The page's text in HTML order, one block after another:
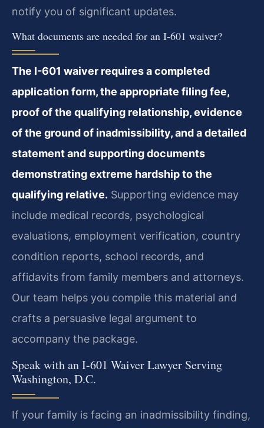
notify you of significant updates.
What documents are needed for an I-601 waiver?
The I-601 waiver requires a completed
application form, the appropriate filing fee,
proof of the qualifying relationship, evidence
of the ground of inadmissibility, and a detailed
statement and supporting documents
demonstrating extreme hardship to the
qualifying relative. Supporting evidence may
include medical records, psychological
evaluations, employment verification, country
condition reports, school records, and
affidavits from family members and attorneys.
Our team helps you compile this material and
crafts a persuasive legal argument to
accompany the package.
Speak with an I-601 Waiver Lawyer Serving
Washington, D.C.
If your family is facing an inadmissibility finding,